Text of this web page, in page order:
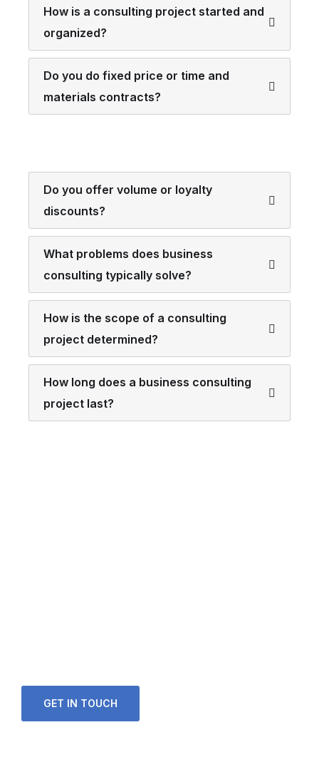
How is a consulting project started and
organized?
Do you do fixed price or time and
materials contracts?
Do you offer volume or loyalty
discounts?
What problems does business
consulting typically solve?
How is the scope of a consulting
project determined?
How long does a business consulting
project last?
GET IN TOUCH